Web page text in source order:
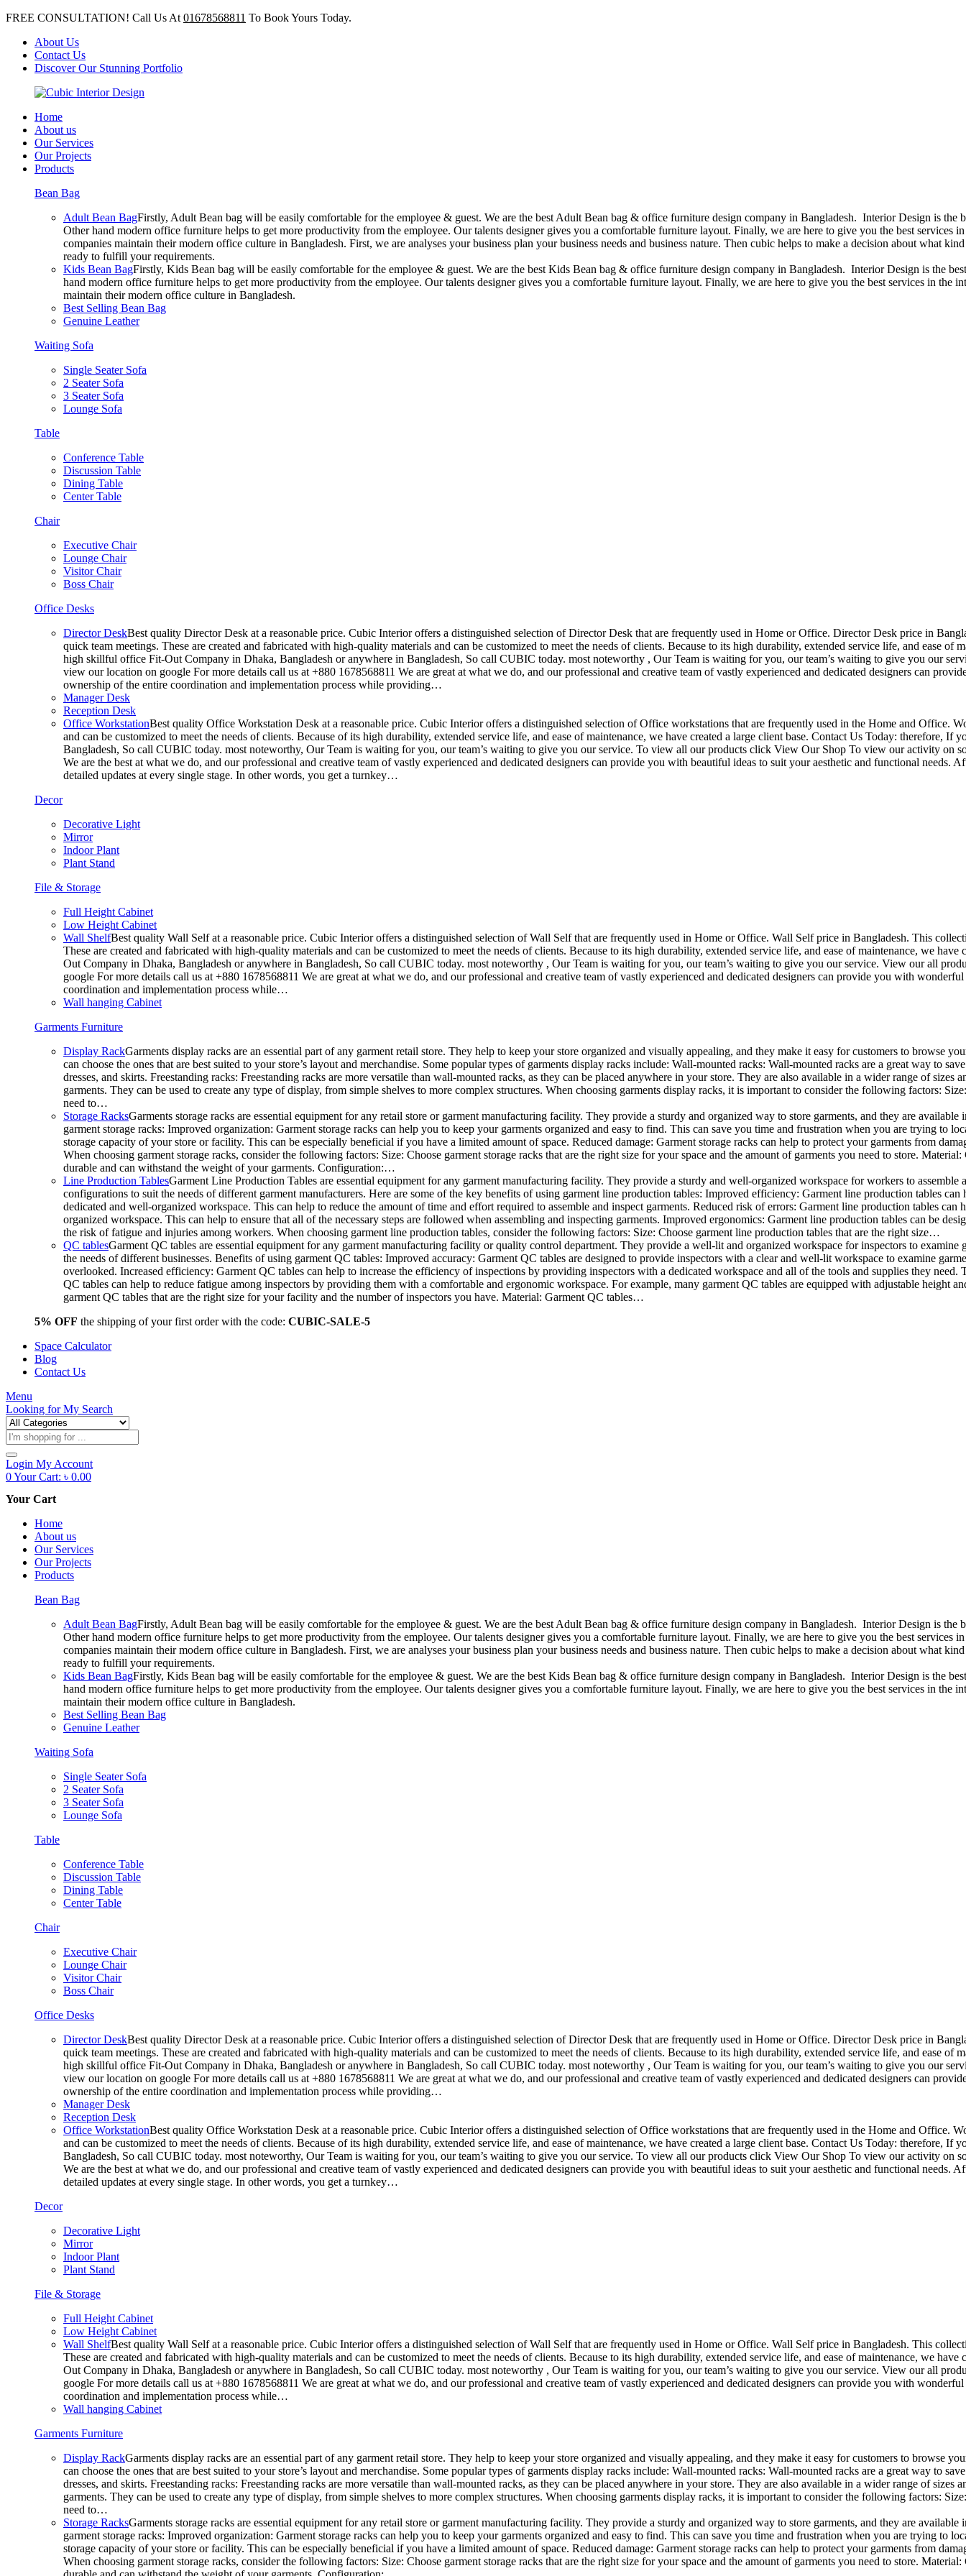
FREE CONSULTATION! Call Us At 01678568811 To Book Yours Today.
About Us
Contact Us
Discover Our Stunning Portfolio
Home
About us
Our Services
Our Projects
Products
Bean Bag
Adult Bean BagFirstly, Adult Bean bag will be easily comfortable for the employee & guest. We are the best Adult Bean bag & office furniture design company in Bangladesh. Interior Design is
Other hand modern office furniture helps to get more productivity from the employee. Our talents designer gives you a comfortable furniture layout. Finally, we are here to give you the best
companies maintain their modern office culture in Bangladesh. First, we are analyses your business plan your business needs and business nature. Then cubic helps to make a decision about what
ready to fulfill your requirements.
Kids Bean BagFirstly, Kids Bean bag will be easily comfortable for the employee & guest. We are the best Kids Bean bag & office furniture design company in Bangladesh. Interior Design is the
hand modern office furniture helps to get more productivity from the employee. Our talents designer gives you a comfortable furniture layout. Finally, we are here to give you the best services in
maintain their modern office culture in Bangladesh.
Best Selling Bean Bag
Genuine Leather
Waiting Sofa
Single Seater Sofa
2 Seater Sofa
3 Seater Sofa
Lounge Sofa
Table
Conference Table
Discussion Table
Dining Table
Center Table
Chair
Executive Chair
Lounge Chair
Visitor Chair
Boss Chair
Office Desks
Director DeskBest quality Director Desk at a reasonable price. Cubic Interior offers a distinguished selection of Director Desk that are frequently used in Home or Office. Director Desk price in
quick team meetings. These are created and fabricated with high-quality materials and can be customized to meet the needs of clients. Because to its high durability, extended service life, and ease
high skillful office Fit-Out Company in Dhaka, Bangladesh or anywhere in Bangladesh, So call CUBIC today. most noteworthy , Our Team is waiting for you, our team’s waiting to give you our
view our location on google For more details call us at +880 1678568811 We are great at what we do, and our professional and creative team of vastly experienced and dedicated designers can
ownership of the entire coordination and implementation process while providing…
Manager Desk
Reception Desk
Office WorkstationBest quality Office Workstation Desk at a reasonable price. Cubic Interior offers a distinguished selection of Office workstations that are frequently used in the Home and Office.
and can be customized to meet the needs of clients. Because of its high durability, extended service life, and ease of maintenance, we have created a large client base. Contact Us Today:
Bangladesh, So call CUBIC today. most noteworthy, Our Team is waiting for you, our team’s waiting to give you our service. To view all our products click View Our Shop To view our activity on
We are the best at what we do, and our professional and creative team of vastly experienced and dedicated designers can provide you with beautiful ideas to suit your aesthetic and functional
detailed updates at every single stage. In other words, you get a turnkey…
Decor
Decorative Light
Mirror
Indoor Plant
Plant Stand
File & Storage
Full Height Cabinet
Low Height Cabinet
Wall ShelfBest quality Wall Self at a reasonable price. Cubic Interior offers a distinguished selection of Wall Self that are frequently used in Home or Office. Wall Self price in Bangladesh. This
These are created and fabricated with high-quality materials and can be customized to meet the needs of clients. Because to its high durability, extended service life, and ease of maintenance, we
Out Company in Dhaka, Bangladesh or anywhere in Bangladesh, So call CUBIC today. most noteworthy , Our Team is waiting for you, our team’s waiting to give you our service. View our all
google For more details call us at +880 1678568811 We are great at what we do, and our professional and creative team of vastly experienced and dedicated designers can provide you with
coordination and implementation process while…
Wall hanging Cabinet
Garments Furniture
Display RackGarments display racks are an essential part of any garment retail store. They help to keep your store organized and visually appealing, and they make it easy for customers to browse
can choose the ones that are best suited to your store’s layout and merchandise. Some popular types of garments display racks include: Wall-mounted racks: Wall-mounted racks are a great way to
dresses, and skirts. Freestanding racks: Freestanding racks are more versatile than wall-mounted racks, as they can be placed anywhere in your store. They are also available in a wider range of
garments. They can be used to create any type of display, from simple shelves to more complex structures. When choosing garments display racks, it is important to consider the following factors:
need to…
Storage RacksGarments storage racks are essential equipment for any retail store or garment manufacturing facility. They provide a sturdy and organized way to store garments, and they are
garment storage racks: Improved organization: Garment storage racks can help you to keep your garments organized and easy to find. This can save you time and frustration when you are trying to
storage capacity of your store or facility. This can be especially beneficial if you have a limited amount of space. Reduced damage: Garment storage racks can help to protect your garments from
When choosing garment storage racks, consider the following factors: Size: Choose garment storage racks that are the right size for your space and the amount of garments you need to store.
durable and can withstand the weight of your garments. Configuration:…
Line Production TablesGarment Line Production Tables are essential equipment for any garment manufacturing facility. They provide a sturdy and well-organized workspace for workers to
configurations to suit the needs of different garment manufacturers. Here are some of the key benefits of using garment line production tables: Improved efficiency: Garment line production tables
dedicated and well-organized workspace. This can help to reduce the amount of time and effort required to assemble and inspect garments. Reduced risk of errors: Garment line production tables
organized workspace. This can help to ensure that all of the necessary steps are followed when assembling and inspecting garments. Improved ergonomics: Garment line production tables can be
the risk of fatigue and injuries among workers. When choosing garment line production tables, consider the following factors: Size: Choose garment line production tables that are the right size…
QC tablesGarment QC tables are essential equipment for any garment manufacturing facility or quality control department. They provide a well-lit and organized workspace for inspectors to
the needs of different businesses. Benefits of using garment QC tables: Improved accuracy: Garment QC tables are designed to provide inspectors with a clear and well-lit workspace to examine
overlooked. Increased efficiency: Garment QC tables can help to increase the efficiency of inspections by providing inspectors with a dedicated workspace and all of the tools and supplies they
QC tables can help to reduce fatigue among inspectors by providing them with a comfortable and ergonomic workspace. For example, many garment QC tables are equipped with adjustable height
garment QC tables that are the right size for your facility and the number of inspectors you have. Material: Garment QC tables…
5% OFF the shipping of your first order with the code: CUBIC-SALE-5
Space Calculator
Blog
Contact Us
Menu
Looking forMy Search
Products
search
Login My Account
0Your Cart: ৳ 0.00
Your Cart
Home
About us
Our Services
Our Projects
Products
Bean Bag
Adult Bean BagFirstly, Adult Bean bag will be easily comfortable for the employee & guest. We are the best Adult Bean bag & office furniture design company in Bangladesh. Interior Design is
Other hand modern office furniture helps to get more productivity from the employee. Our talents designer gives you a comfortable furniture layout. Finally, we are here to give you the best
companies maintain their modern office culture in Bangladesh. First, we are analyses your business plan your business needs and business nature. Then cubic helps to make a decision about what
ready to fulfill your requirements.
Kids Bean BagFirstly, Kids Bean bag will be easily comfortable for the employee & guest. We are the best Kids Bean bag & office furniture design company in Bangladesh. Interior Design is the
hand modern office furniture helps to get more productivity from the employee. Our talents designer gives you a comfortable furniture layout. Finally, we are here to give you the best services in
maintain their modern office culture in Bangladesh.
Best Selling Bean Bag
Genuine Leather
Waiting Sofa
Single Seater Sofa
2 Seater Sofa
3 Seater Sofa
Lounge Sofa
Table
Conference Table
Discussion Table
Dining Table
Center Table
Chair
Executive Chair
Lounge Chair
Visitor Chair
Boss Chair
Office Desks
Director DeskBest quality Director Desk at a reasonable price. Cubic Interior offers a distinguished selection of Director Desk that are frequently used in Home or Office. Director Desk price in
quick team meetings. These are created and fabricated with high-quality materials and can be customized to meet the needs of clients. Because to its high durability, extended service life, and ease
high skillful office Fit-Out Company in Dhaka, Bangladesh or anywhere in Bangladesh, So call CUBIC today. most noteworthy , Our Team is waiting for you, our team’s waiting to give you our
view our location on google For more details call us at +880 1678568811 We are great at what we do, and our professional and creative team of vastly experienced and dedicated designers can
ownership of the entire coordination and implementation process while providing…
Manager Desk
Reception Desk
Office WorkstationBest quality Office Workstation Desk at a reasonable price. Cubic Interior offers a distinguished selection of Office workstations that are frequently used in the Home and Office.
and can be customized to meet the needs of clients. Because of its high durability, extended service life, and ease of maintenance, we have created a large client base. Contact Us Today:
Bangladesh, So call CUBIC today. most noteworthy, Our Team is waiting for you, our team’s waiting to give you our service. To view all our products click View Our Shop To view our activity on
We are the best at what we do, and our professional and creative team of vastly experienced and dedicated designers can provide you with beautiful ideas to suit your aesthetic and functional
detailed updates at every single stage. In other words, you get a turnkey…
Decor
Decorative Light
Mirror
Indoor Plant
Plant Stand
File & Storage
Full Height Cabinet
Low Height Cabinet
Wall ShelfBest quality Wall Self at a reasonable price. Cubic Interior offers a distinguished selection of Wall Self that are frequently used in Home or Office. Wall Self price in Bangladesh. This
These are created and fabricated with high-quality materials and can be customized to meet the needs of clients. Because to its high durability, extended service life, and ease of maintenance, we
Out Company in Dhaka, Bangladesh or anywhere in Bangladesh, So call CUBIC today. most noteworthy , Our Team is waiting for you, our team’s waiting to give you our service. View our all
google For more details call us at +880 1678568811 We are great at what we do, and our professional and creative team of vastly experienced and dedicated designers can provide you with
coordination and implementation process while…
Wall hanging Cabinet
Garments Furniture
Display RackGarments display racks are an essential part of any garment retail store. They help to keep your store organized and visually appealing, and they make it easy for customers to browse
can choose the ones that are best suited to your store’s layout and merchandise. Some popular types of garments display racks include: Wall-mounted racks: Wall-mounted racks are a great way to
dresses, and skirts. Freestanding racks: Freestanding racks are more versatile than wall-mounted racks, as they can be placed anywhere in your store. They are also available in a wider range of
garments. They can be used to create any type of display, from simple shelves to more complex structures. When choosing garments display racks, it is important to consider the following factors:
need to…
Storage RacksGarments storage racks are essential equipment for any retail store or garment manufacturing facility. They provide a sturdy and organized way to store garments, and they are
garment storage racks: Improved organization: Garment storage racks can help you to keep your garments organized and easy to find. This can save you time and frustration when you are trying to
storage capacity of your store or facility. This can be especially beneficial if you have a limited amount of space. Reduced damage: Garment storage racks can help to protect your garments from
When choosing garment storage racks, consider the following factors: Size: Choose garment storage racks that are the right size for your space and the amount of garments you need to store.